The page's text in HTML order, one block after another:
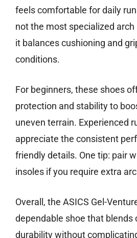
feels comfortable for daily
not the most specialized
it balances cushioning and
conditions.
For beginners, these shoes
protection and stability to
uneven terrain. Experienced
appreciate the consistent
friendly details. One tip: pair
insoles if you require extra
Overall, the ASICS Gel-
dependable shoe that blends
durability without